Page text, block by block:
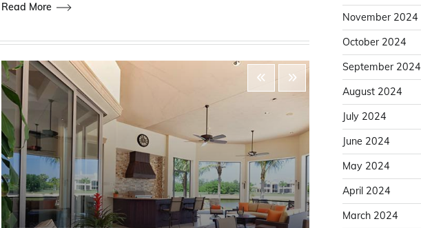
Read More
November 2024
October 2024
September 2024
August 2024
July 2024
June 2024
May 2024
April 2024
March 2024